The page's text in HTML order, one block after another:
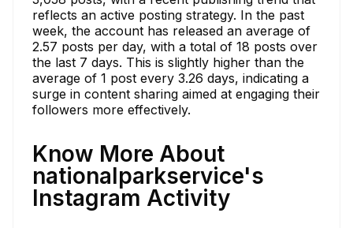
reflects an active posting strategy. In the past
week, the account has released an average of
2.57 posts per day, with a total of 18 posts over
the last 7 days. This is slightly higher than the
average of 1 post every 3.26 days, indicating a
surge in content sharing aimed at engaging their
followers more effectively.
Know More About
nationalparkservice's
Instagram Activity